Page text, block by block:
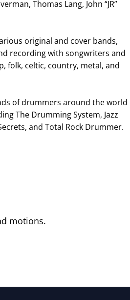
Thomas Lang, John “JR”
original and cover bands,
recording with songwriters and
folk, celtic, country, metal, and
of drummers around the world
The Drumming System, Jazz
and Total Rock Drummer.
motions.